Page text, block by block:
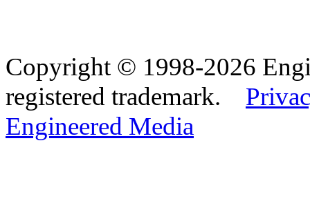
Copyright © 1998-2026
registered trademark.
Engineered Media